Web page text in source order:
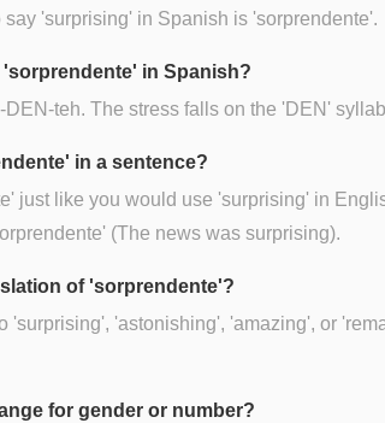
'surprising' in Spanish is 'sorprendente'.
in Spanish?
DEN-teh. The stress falls on the 'DEN'
in a sentence?
just like you would use 'surprising' in
(The news was surprising).
of 'sorprendente'?
'surprising', 'astonishing', 'amazing', or
for gender or number?